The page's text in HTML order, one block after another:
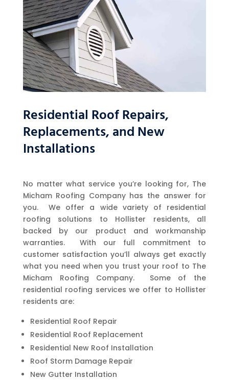
Residential Roof Repairs,
Replacements, and New
Installations
No matter what service you’re looking for, The
Micham Roofing Company has the answer for
you. We offer a wide variety of residential
roofing solutions to Hollister residents, all
backed by our product and workmanship
warranties. With our full commitment to
customer satisfaction you’ll always get exactly
what you need when you trust your roof to The
Micham Roofing Company. Some of the
residential roofing services we offer to Hollister
residents are:
Residential Roof Repair
Residential Roof Replacement
Residential New Roof Installation
Roof Storm Damage Repair
New Gutter Installation